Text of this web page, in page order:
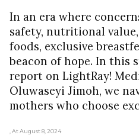
In an era where
safety, nutritional
foods, exclusive
beacon of hope. In this
report on LightRay!
Oluwaseyi Jimoh, we
mothers who choose
, At August 8, 2024